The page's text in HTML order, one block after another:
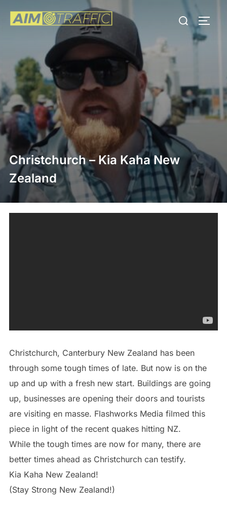
Search
Christchurch – Kia Kaha New
Zealand
Christchurch, Canterbury New Zealand has been
through some tough times of late. But now is on the
up and up with a fresh new start. Buildings are going
up, businesses are opening their doors and tourists
are visiting en masse. Flashworks Media filmed this
piece in light of the recent quakes hitting NZ.
While the tough times are now for many, there are
better times ahead as Christchurch can testify.
Kia Kaha New Zealand!
(Stay Strong New Zealand!)